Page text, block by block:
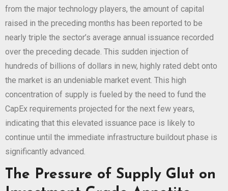
from the major technology players, the amount of capital
raised in the preceding months has been reported to be
nearly triple the sector’s average annual issuance recorded
over the preceding decade. This sudden injection of
hundreds of billions of dollars in new, highly rated debt onto
the market is an undeniable market event. This high
concentration of supply is fueled by the need to fund the
CapEx requirements projected for the next few years,
indicating that this elevated issuance pace is likely to
continue until the immediate infrastructure buildout phase is
significantly advanced.
The Pressure of Supply Glut on